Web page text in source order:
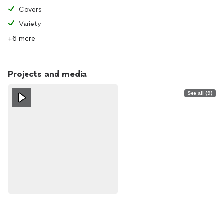
Covers
Variety
+6 more
Projects and media
See all (9)